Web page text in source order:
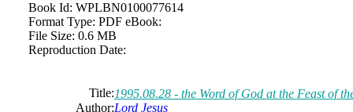
Book Id: WPLBN0100077614
Format Type: PDF eBook:
File Size: 0.6 MB
Reproduction Date:
Title:1995.08.28 - the Word of God at the Feast of
Author:Lord Jesus